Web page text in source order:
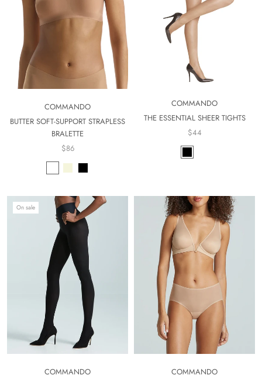
COMMANDO
BUTTER SOFT-SUPPORT STRAPLESS
BRALETTE
$86
COMMANDO
THE ESSENTIAL SHEER TIGHTS
$44
On sale
COMMANDO
COMMANDO